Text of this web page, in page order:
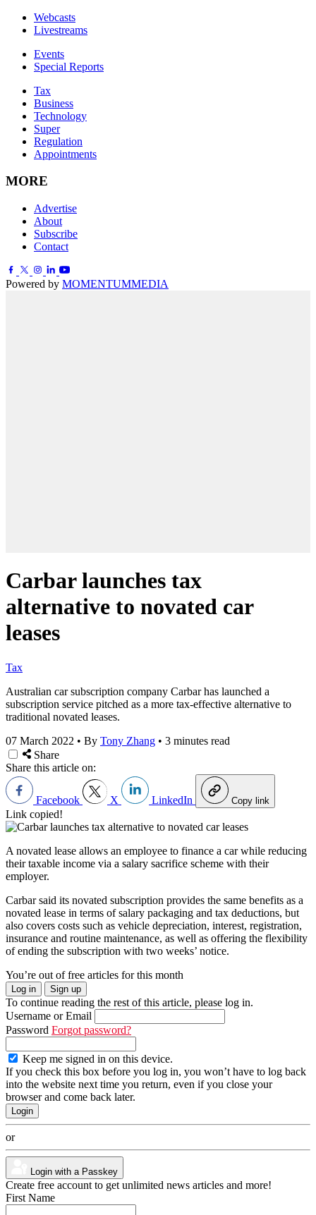
Webcasts
Livestreams
Events
Special Reports
Tax
Business
Technology
Super
Regulation
Appointments
MORE
Advertise
About
Subscribe
Contact
Powered by MOMENTUMMEDIA
Carbar launches tax
alternative to novated car
leases
Tax
Australian car subscription company Carbar has launched a
subscription service pitched as a more tax-effective alternative to
traditional novated leases.
07 March 2022 • By Tony Zhang • 3 minutes read
Share
Share this article on:
Facebook X LinkedIn Copy link
Link copied!
A novated lease allows an employee to finance a car while reducing
their taxable income via a salary sacrifice scheme with their
employer.
Carbar said its novated subscription provides the same benefits as a
novated lease in terms of salary packaging and tax deductions, but
also covers costs such as vehicle depreciation, interest, registration,
insurance and routine maintenance, as well as offering the flexibility
of ending the subscription with two weeks’ notice.
You’re out of free articles for this month
Log in Sign up
To continue reading the rest of this article, please log in.
Username or Email
Password Forgot password?
Keep me signed in on this device.
If you check this box before you log in, you won’t have to log back
into the website next time you return, even if you close your
browser and come back later.
or
Login with a Passkey
Create free account to get unlimited news articles and more!
First Name